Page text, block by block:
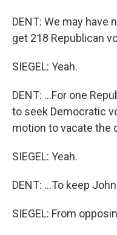
DENT: We may have
get 218 Republican
SIEGEL: Yeah.
DENT: ...For one
to seek Democratic
motion to vacate the
SIEGEL: Yeah.
DENT: ...To keep
SIEGEL: From